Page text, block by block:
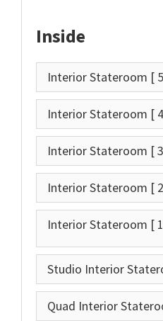
Inside
Interior Stateroom [
Interior Stateroom [
Interior Stateroom [
Interior Stateroom [
Interior Stateroom [
Studio Interior
Quad Interior